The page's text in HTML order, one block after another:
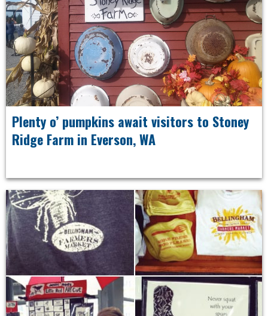
Plenty o’ pumpkins await visitors to Stoney
Ridge Farm in Everson, WA